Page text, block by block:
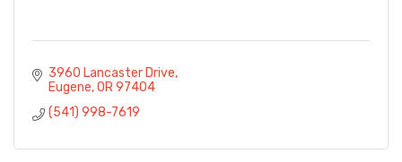
3960 Lancaster Drive
Eugene OR 97404
(541) 998-7619